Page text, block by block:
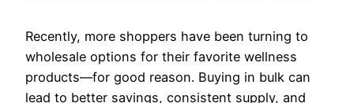
Recently, more shoppers have been turning to
wholesale options for their favorite wellness
products—for good reason. Buying in bulk can
lead to better savings, consistent supply, and